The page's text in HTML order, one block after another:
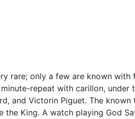
rare; only a few are known with
repeat with carillon,
and Victorin Piguet. The
the King. A watch playing God